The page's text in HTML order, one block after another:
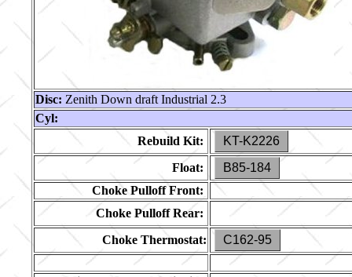
Disc: Zenith Down draft Industrial 2.3
Cyl:
Rebuild Kit:
KT-K2226
Float:
B85-184
Choke Pulloff Front:
Choke Pulloff Rear:
Choke Thermostat:
C162-95